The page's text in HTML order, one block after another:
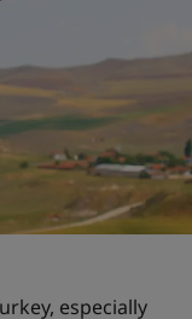
especially